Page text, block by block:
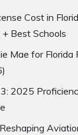
Cost in
Best Schools
Mae for Florida
2025